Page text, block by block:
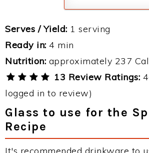
Serves / Yield: 1 serving
Ready in: 4 min
Nutrition: approximately 237
13 Review Ratings:
logged in to review)
Glass to use for the
Recipe